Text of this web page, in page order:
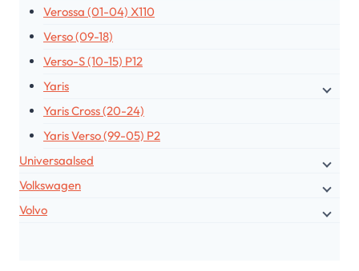
Verossa (01-04) X110
Verso (09-18)
Verso-S (10-15) P12
Yaris
Yaris Cross (20-24)
Yaris Verso (99-05) P2
Universaalsed
Volkswagen
Volvo